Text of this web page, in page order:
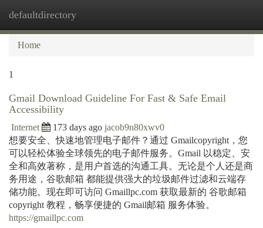
defaultdirectory
Home
1
Gmail Download Guideline For Fast & Safe Email
Accessibility
Internet 173 days ago jacob9n80xwv0
想要安全、快速地管理电子邮件？通过 Gmailcopyright，您
可以轻松体验全球领先的电子邮件服务。Gmail 以稳定、安
全和高效著称，是用户首选的沟通工具。无论是个人还是商
务用途，谷歌邮箱 都能提供强大的垃圾邮件过滤和云端存
储功能。现在即可访问 Gmaillpc.com 获取最新的 谷歌邮箱
copyright 教程，畅享便捷的 Gmail邮箱 服务体验。
https://gmaillpc.com